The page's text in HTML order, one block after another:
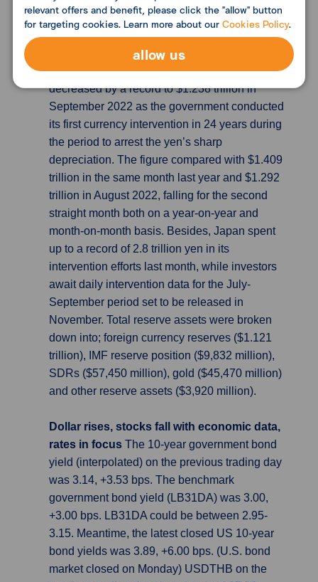
Japan’s foreign exchange reserves fall by
According to Ministry of
Finance’s data, Japan’s foreign reserves
decreased by a record to $1.238 trillion in
September 2022 as the government conducted
its first currency intervention in 24 years during
the period to arrest the yen’s sharp
depreciation. The figure compared with $1.409
trillion in the same month last year and $1.292
trillion in August 2022, falling for the second
straight month both on a year-on-year and
month-on-month basis. Besides, Japan spent
up to a record of 2.8 trillion yen in its
intervention efforts last month, while investors
await daily intervention data for the July-
September period set to be released in
November. Total reserve assets were broken
down into; foreign currency reserves ($1.121
trillion), IMF reserve position ($9,832 million),
SDRs ($57,450 million), gold ($45,470 million)
and other reserve assets ($3,920 million).
Dollar rises, stocks fall with economic data,
rates in focus The 10-year government bond
yield (interpolated) on the previous trading day
was 3.14, +3.53 bps. The benchmark
government bond yield (LB31DA) was 3.00,
+3.00 bps. LB31DA could be between 2.95-
3.15. Meantime, the latest closed US 10-year
bond yields was 3.89, +6.00 bps. (U.S. bond
market closed on Monday) USDTHB on the
relevant offers and benefit, please click the "allow" button
for targeting cookies. Learn more about ourCookies Policy.
allow us